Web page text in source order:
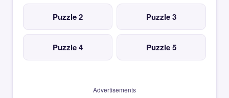
Puzzle 2 Puzzle 3
Puzzle 4 Puzzle 5
Advertisements